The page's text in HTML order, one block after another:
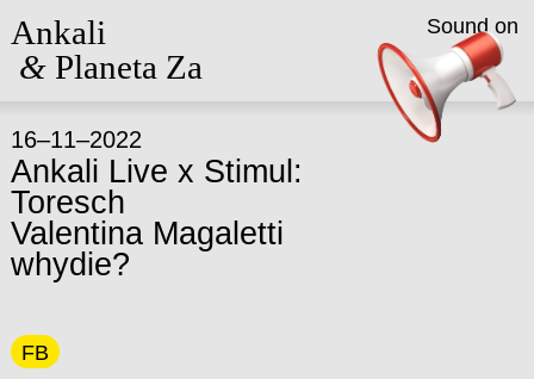
Ankali
&Planeta Za
16–11–2022
Ankali Live x Stimul:
Toresch
Valentina Magaletti
whydie?
FB
Sound on